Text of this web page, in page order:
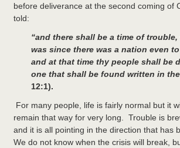
before deliverance at the second coming of
told:
“and there shall be a time of
was since there was a nation even
and at that time thy people shall be
one that shall be found written in
12:1).
For many people, life is fairly normal but it
remain that way for very long. Trouble is
and it is all pointing in the direction that has
We do not know when the crisis will break,